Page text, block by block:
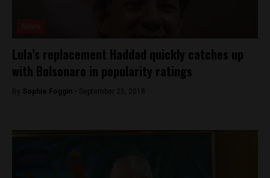
Lula’s replacement Haddad quickly catches up
with Bolsonaro in popularity ratings
By Sophie Foggin - September 25, 2018